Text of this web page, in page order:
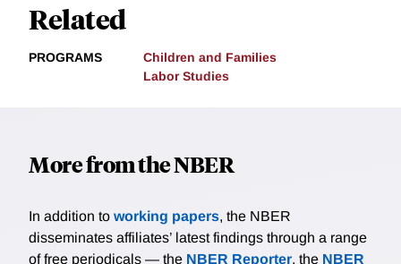
Related
PROGRAMS
Children and Families
Labor Studies
More from the NBER
In addition to working papers, the NBER
disseminates affiliates’ latest findings through a range
of free periodicals — the NBER Reporter, the NBER